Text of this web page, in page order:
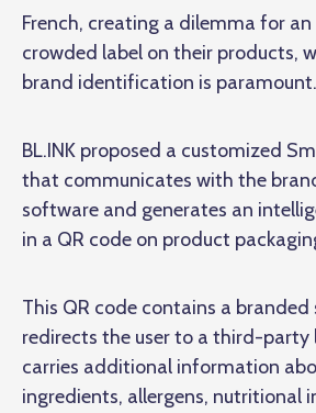
French, creating a dilemma for
crowded label on their products,
brand identification is paramount.
BL.INK proposed a customized
that communicates with the
software and generates an
in a QR code on product
This QR code contains a
redirects the user to a third-
carries additional information
ingredients, allergens, nutritional